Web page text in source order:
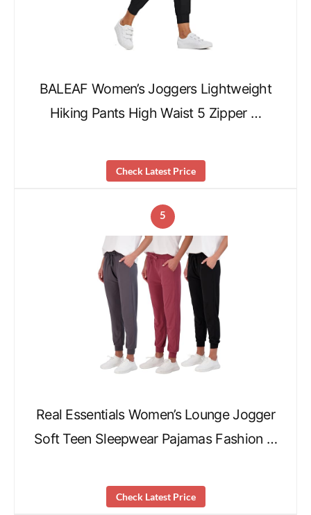
BALEAF Women’s Joggers Lightweight
Hiking Pants High Waist 5 Zipper …
Check Latest Price
5
Real Essentials Women’s Lounge Jogger
Soft Teen Sleepwear Pajamas Fashion …
Check Latest Price